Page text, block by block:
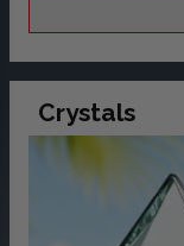
Crystals